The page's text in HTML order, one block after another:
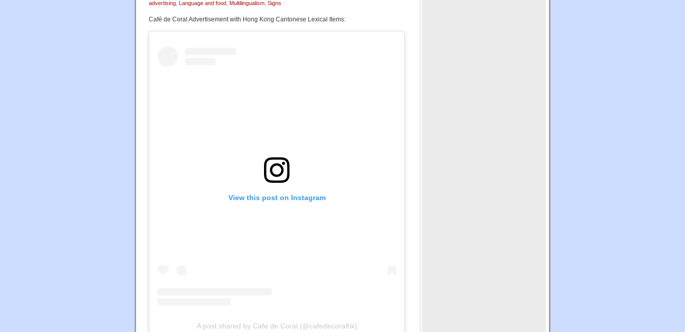
advertising Language and food Multilingualism Signs
Café de Coral Advertisement with Hong Kong Cantonese Lexical Items:
View this post on Instagram
A post shared by Cafe de Coral (@cafedecoralhk)